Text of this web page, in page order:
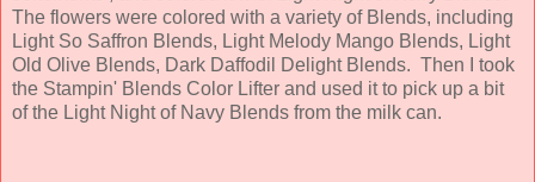
The flowers were colored with a variety of Blends, including
Light So Saffron Blends, Light Melody Mango Blends, Light
Old Olive Blends, Dark Daffodil Delight Blends. Then I took
the Stampin' Blends Color Lifter and used it to pick up a bit
of the Light Night of Navy Blends from the milk can.